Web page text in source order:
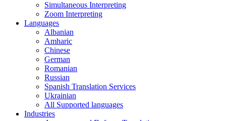
Simultaneous Interpreting
Zoom Interpreting
Languages
Albanian
Amharic
Chinese
German
Romanian
Russian
Spanish Translation Services
Ukrainian
All Supported languages
Industries